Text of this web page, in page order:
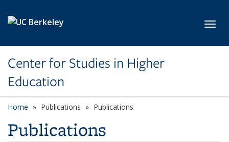
Center for Studies in Higher
Education
Home Publications Publications
Publications